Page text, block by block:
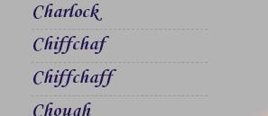
Charlock
Chiffchaf
Chiffchaff
Chough